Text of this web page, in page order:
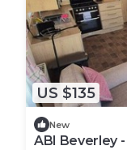
US $135
New
ABI Beverley